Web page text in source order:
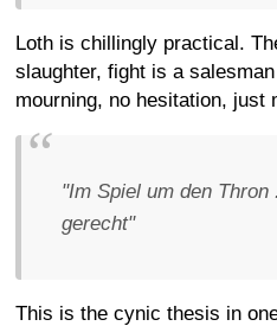
Loth is chillingly practical.
slaughter, fight is a
mourning, no hesitation, just
"Im Spiel um den
gerecht"
This is the cynic thesis in